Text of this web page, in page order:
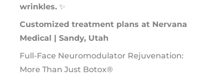
wrinkles. ✨
Customized treatment plans at Nervana
Medical | Sandy, Utah
Full-Face Neuromodulator Rejuvenation:
More Than Just Botox®